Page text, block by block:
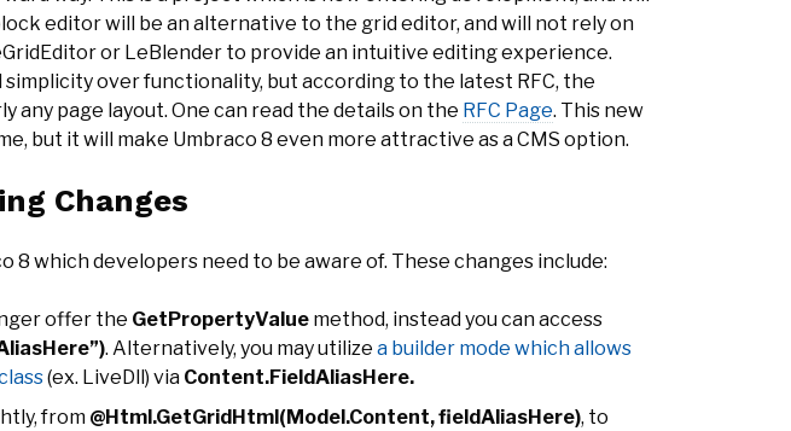
editor will be an alternative to the grid editor, and will not rely on
or LeBlender to provide an intuitive editing experience.
simplicity over functionality, but according to the latest RFC, the
page layout. One can read the details on the RFC Page. This new
but it will make Umbraco 8 even more attractive as a CMS option.
Changes
8 which developers need to be aware of. These changes include:
offer the GetPropertyValue method, instead you can access
. Alternatively, you may utilize a builder mode which allows
(ex. LiveDll) via Content.FieldAliasHere.
from @Html.GetGridHtml(Model.Content, fieldAliasHere), to